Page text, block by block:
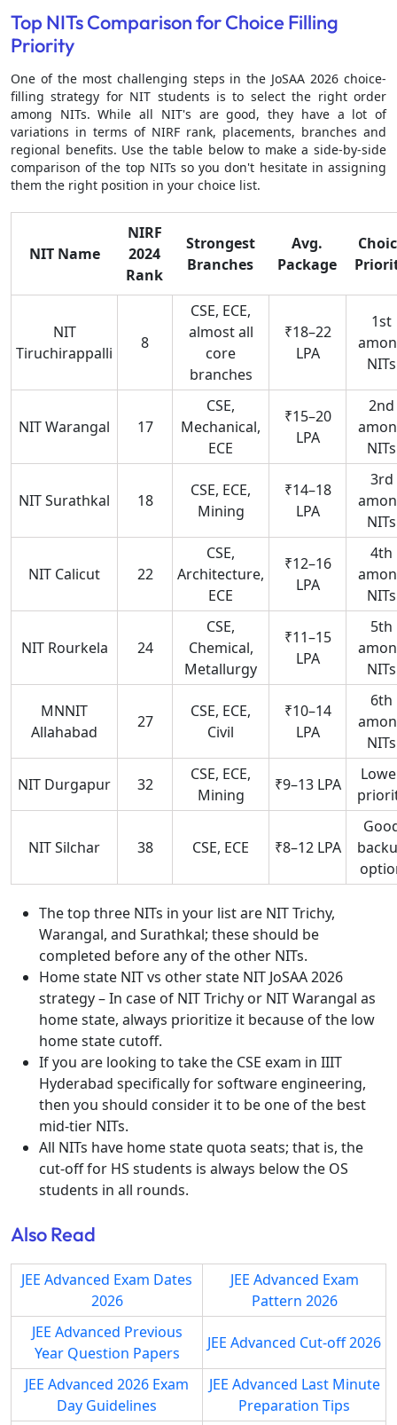
Top NITs Comparison for Choice Filling
Priority
One of the most challenging steps in the JoSAA 2026 choice-
filling strategy for NIT students is to select the right order
among NITs. While all NIT's are good, they have a lot of
variations in terms of NIRF rank, placements, branches and
regional benefits. Use the table below to make a side-by-side
comparison of the top NITs so you don't hesitate in assigning
them the right position in your choice list.
NIT Name
NIRF
2024
Rank
Strongest
Branches
Avg.
Package
NIT
Tiruchirappalli
8
CSE, ECE,
almost all
core
branches
₹18–22
LPA
1st
NITs
NIT Warangal 17
CSE,
Mechanical,
ECE
₹15–20
LPA
2nd
NITs
NIT Surathkal 18
CSE, ECE,
Mining
₹14–18
LPA
3rd
NITs
NIT Calicut 22
CSE,
Architecture,
ECE
₹12–16
LPA
4th
NITs
NIT Rourkela 24
CSE,
Chemical,
Metallurgy
₹11–15
LPA
5th
NITs
MNNIT
Allahabad
27
CSE, ECE,
Civil
₹10–14
LPA
6th
NITs
NIT Durgapur 32
CSE, ECE,
Mining
₹9–13 LPA
NIT Silchar 38 CSE, ECE ₹8–12 LPA
The top three NITs in your list are NIT Trichy,
Warangal, and Surathkal; these should be
completed before any of the other NITs.
Home state NIT vs other state NIT JoSAA 2026
strategy – In case of NIT Trichy or NIT Warangal as
home state, always prioritize it because of the low
home state cutoff.
If you are looking to take the CSE exam in IIIT
Hyderabad specifically for software engineering,
then you should consider it to be one of the best
mid-tier NITs.
All NITs have home state quota seats; that is, the
cut-off for HS students is always below the OS
students in all rounds.
Also Read
JEE Advanced Exam Dates
2026
JEE Advanced Exam
Pattern 2026
JEE Advanced Previous
Year Question Papers
JEE Advanced Cut-off 2026
JEE Advanced 2026 Exam
Day Guidelines
JEE Advanced Last Minute
Preparation Tips